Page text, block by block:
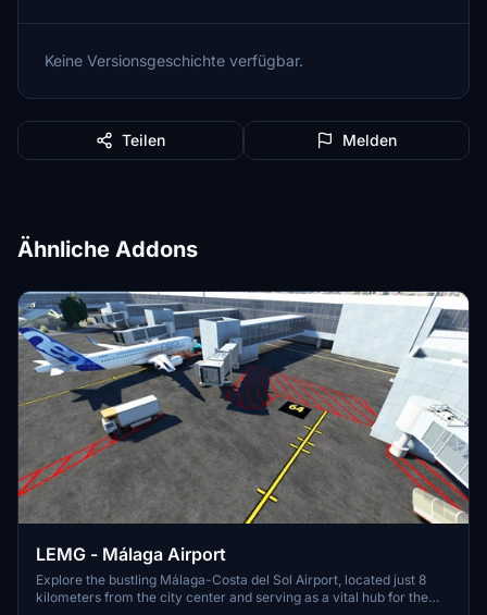
Keine Versionsgeschichte verfügbar.
Teilen Melden
Ähnliche Addons
LEMG - Málaga Airport
Explore the bustling Málaga-Costa del Sol Airport, located just 8
kilometers from the city center and serving as a vital hub for the